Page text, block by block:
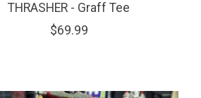
THRASHER - Graff Tee
$69.99